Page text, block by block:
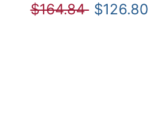
$164.84 $126.80